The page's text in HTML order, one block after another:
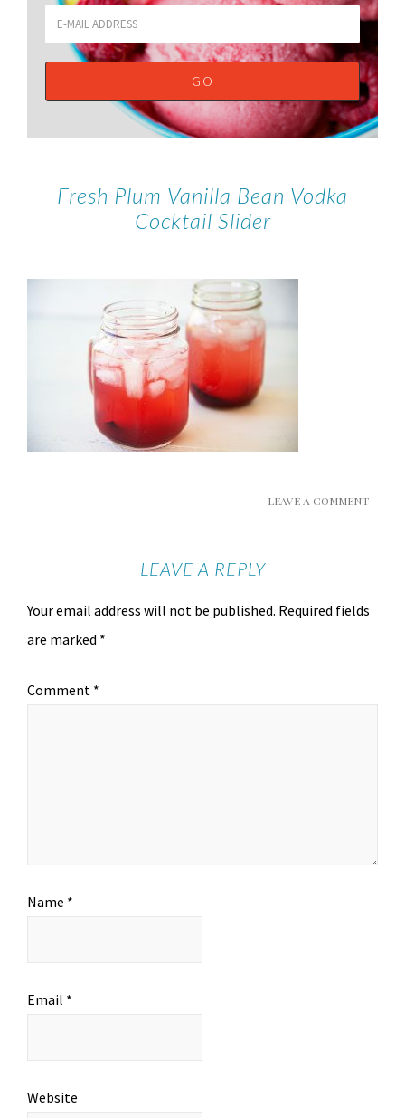
Fresh Plum Vanilla Bean Vodka
Cocktail Slider
LEAVE A COMMENT
LEAVE A REPLY
Your email address will not be published. Required fields
are marked *
Comment *
Name *
Email *
Website